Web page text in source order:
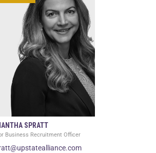
SPRATT
Business Recruitment Officer